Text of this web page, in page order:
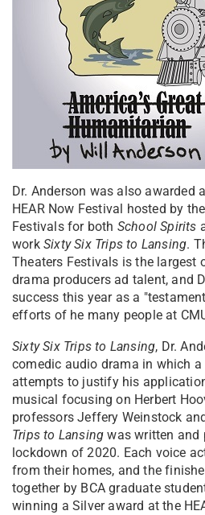
Dr. Anderson was also awarded
HEAR Now Festival hosted by
Festivals for both School Spirits
work Sixty Six Trips to Lansing.
Theaters Festivals is the largest
drama producers ad talent, and
success this year as a
efforts of he many people at
Sixty Six Trips to Lansing, Dr.
comedic audio drama in which
attempts to justify his
musical focusing on Herbert
professors Jeffery Weinstock
Trips to Lansing was written and
lockdown of 2020. Each voice
from their homes, and the
together by BCA graduate
winning a Silver award at the